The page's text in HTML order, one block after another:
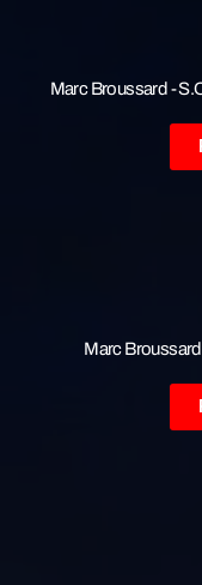
Marc Broussard -
Marc Broussard